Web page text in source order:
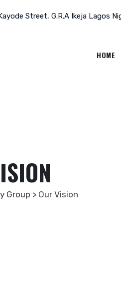
Street, G.R.A Ikeja Lagos
HOME
Group > Our Vision